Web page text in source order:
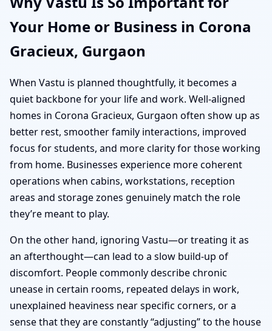
Your Home or Business in Corona
Gracieux, Gurgaon
When Vastu is planned thoughtfully, it becomes a
quiet backbone for your life and work. Well-aligned
homes in Corona Gracieux, Gurgaon often show up as
better rest, smoother family interactions, improved
focus for students, and more clarity for those working
from home. Businesses experience more coherent
operations when cabins, workstations, reception
areas and storage zones genuinely match the role
they’re meant to play.
On the other hand, ignoring Vastu—or treating it as
an afterthought—can lead to a slow build-up of
discomfort. People commonly describe chronic
unease in certain rooms, repeated delays in work,
unexplained heaviness near specific corners, or a
sense that they are constantly “adjusting” to the house